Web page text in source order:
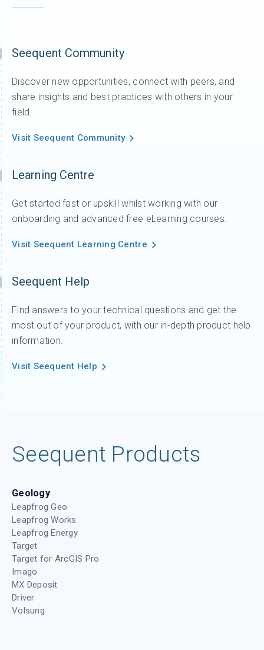
Seequent Community
Discover new opportunities, connect with peers, and
share insights and best practices with others in your
field.
Visit Seequent Community
Learning Centre
Get started fast or upskill whilst working with our
onboarding and advanced free eLearning courses.
Visit Seequent Learning Centre
Seequent Help
Find answers to your technical questions and get the
most out of your product, with our in-depth product help
information.
Visit Seequent Help
Seequent Products
Geology
Leapfrog Geo
Leapfrog Works
Leapfrog Energy
Target
Target for ArcGIS Pro
Imago
MX Deposit
Driver
Volsung